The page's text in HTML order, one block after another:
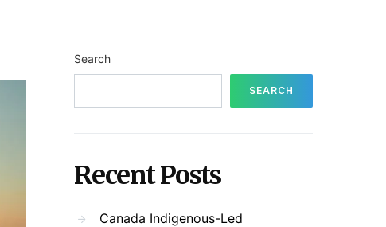
Search
SEARCH
Recent Posts
Canada Indigenous-Led